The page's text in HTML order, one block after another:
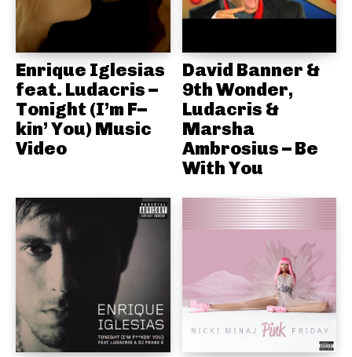
Enrique Iglesias
feat. Ludacris –
Tonight (I’m F–
kin’ You) Music
Video
David Banner &
9th Wonder,
Ludacris &
Marsha
Ambrosius – Be
With You